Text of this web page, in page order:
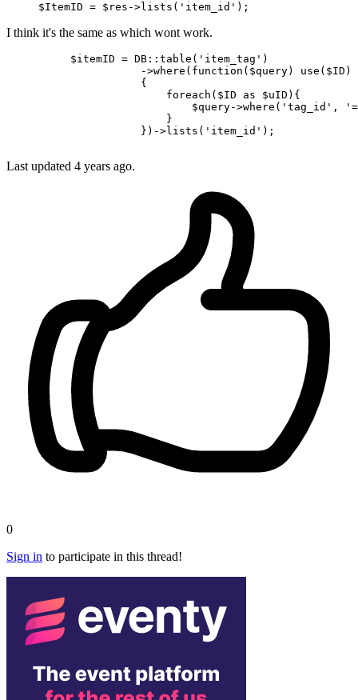
$ItemID = $res->lists( 'item_id'
I think it's the same as which wont work.
$itemID = DB::table( 'item_tag' )
                     ->
where ( function ( $query) use( $ID )
                     {
                         foreach(
$ID as $uID ){
$query->where ( 'tag_id' ,
                         }
                     })->lists(
'item_id' );
Last updated 4 years ago.
0
Sign in to participate in this thread!